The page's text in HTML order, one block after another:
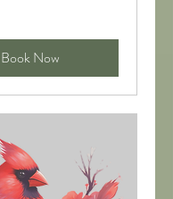
Book Now